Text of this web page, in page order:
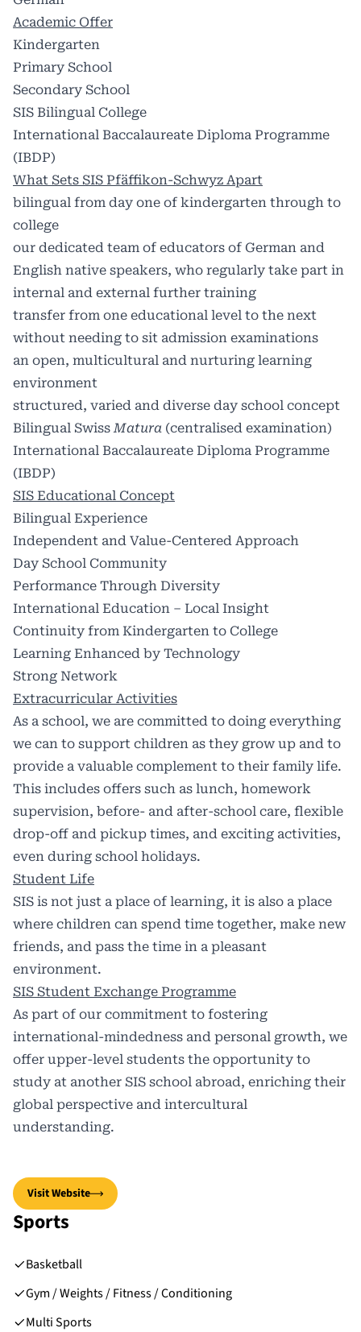
Academic Offer
Kindergarten
Primary School
Secondary School
SIS Bilingual College
International Baccalaureate Diploma Programme
(IBDP)
What Sets SIS Pfäffikon-Schwyz Apart
bilingual from day one of kindergarten through to
college
our dedicated team of educators of German and
English native speakers, who regularly take part in
internal and external further training
transfer from one educational level to the next
without needing to sit admission examinations
an open, multicultural and nurturing learning
environment
structured, varied and diverse day school concept
Bilingual Swiss Matura (centralised examination)
International Baccalaureate Diploma Programme
(IBDP)
SIS Educational Concept
Bilingual Experience
Independent and Value-Centered Approach
Day School Community
Performance Through Diversity
International Education – Local Insight
Continuity from Kindergarten to College
Learning Enhanced by Technology
Strong Network
Extracurricular Activities
As a school, we are committed to doing everything
we can to support children as they grow up and to
provide a valuable complement to their family life.
This includes offers such as lunch, homework
supervision, before- and after-school care, flexible
drop-off and pickup times, and exciting activities,
even during school holidays.
Student Life
SIS is not just a place of learning, it is also a place
where children can spend time together, make new
friends, and pass the time in a pleasant
environment.
SIS Student Exchange Programme
As part of our commitment to fostering
international-mindedness and personal growth, we
offer upper-level students the opportunity to
study at another SIS school abroad, enriching their
global perspective and intercultural
understanding.
Visit Website
Sports
Basketball
Gym / Weights / Fitness / Conditioning
Multi Sports